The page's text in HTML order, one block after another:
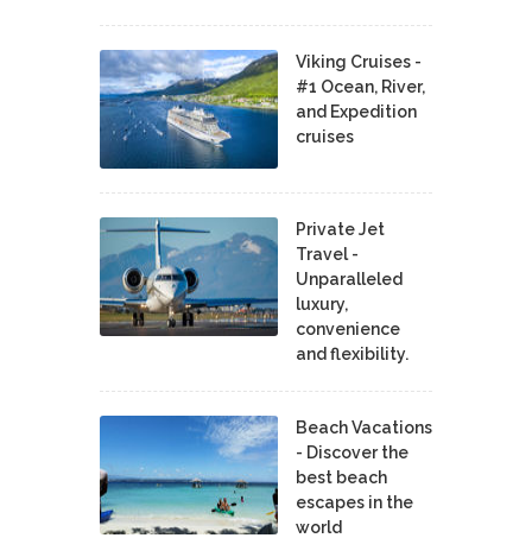
Viking Cruises -
#1 Ocean, River,
and Expedition
cruises
Private Jet
Travel -
Unparalleled
luxury,
convenience
and flexibility.
Beach Vacations
- Discover the
best beach
escapes in the
world